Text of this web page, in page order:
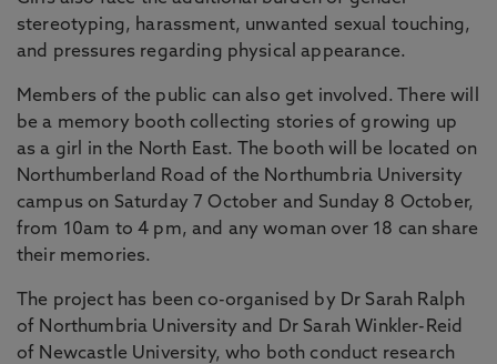
stereotyping, harassment, unwanted sexual touching,
and pressures regarding physical appearance.
Members of the public can also get involved. There will
be a memory booth collecting stories of growing up
as a girl in the North East. The booth will be located on
Northumberland Road of the Northumbria University
campus on Saturday 7 October and Sunday 8 October,
from 10am to 4 pm, and any woman over 18 can share
their memories.
The project has been co-organised by Dr Sarah Ralph
of Northumbria University and Dr Sarah Winkler-Reid
of Newcastle University, who both conduct research